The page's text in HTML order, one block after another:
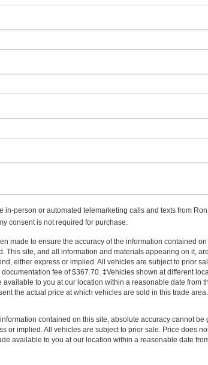
in-person or automated telemarketing calls and texts from
consent is not required for purchase.
made to ensure the accuracy of the information contained on
This site, and all information and materials appearing on it,
either express or implied. All vehicles are subject to prior
fee of $367.70. ‡Vehicles shown at different
to you at our location within a reasonable date from
the actual price at which vehicles are sold in this trade area.
contained on this site, absolute accuracy cannot
or implied. All vehicles are subject to prior sale. Price does
available to you at our location within a reasonable date